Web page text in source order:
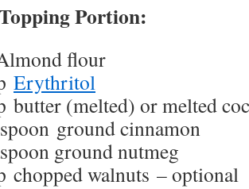
Portion:
flour
Erythritol
butter (melted) or melted
ground cinnamon
ground nutmeg
chopped walnuts – optional